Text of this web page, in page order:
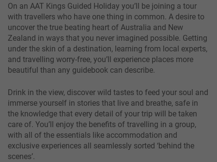
On an AAT Kings Guided Holiday you’ll be joining a tour
with travellers who have one thing in common. A desire to
uncover the true beating heart of Australia and New
Zealand in ways that you never imagined possible. Getting
under the skin of a destination, learning from local experts,
and travelling worry-free, you’ll experience places more
beautiful than any guidebook can describe.
Drink in the view, discover wild tastes to feed your soul and
immerse yourself in stories that live and breathe, safe in
the knowledge that every detail of your trip will be taken
care of. You’ll enjoy the benefits of travelling in a group,
with all of the essentials like accommodation and
exclusive experiences all seamlessly sorted ‘behind the
scenes’.